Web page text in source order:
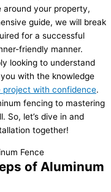
around your property,
guide, we will break
for a successful
friendly manner.
looking to understand
with the knowledge
project with confidence.
fencing to mastering
So, let’s dive in and
together!
of Aluminum